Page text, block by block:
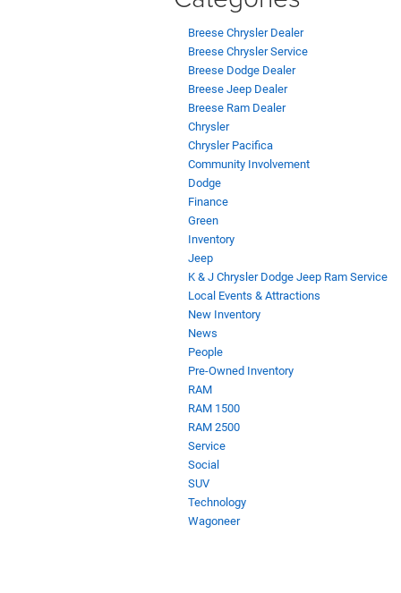
Breese Chrysler Dealer
Breese Chrysler Service
Breese Dodge Dealer
Breese Jeep Dealer
Breese Ram Dealer
Chrysler
Chrysler Pacifica
Community Involvement
Dodge
Finance
Green
Inventory
Jeep
K & J Chrysler Dodge Jeep Ram Service
Local Events & Attractions
New Inventory
News
People
Pre-Owned Inventory
RAM
RAM 1500
RAM 2500
Service
Social
SUV
Technology
Wagoneer